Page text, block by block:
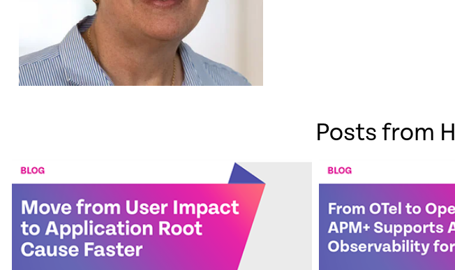
Posts from